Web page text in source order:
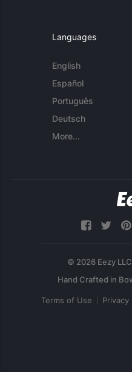
Languages
English
Español
Português
Deutsch
More...
© 2026 Eezy
Terms of Use Privacy